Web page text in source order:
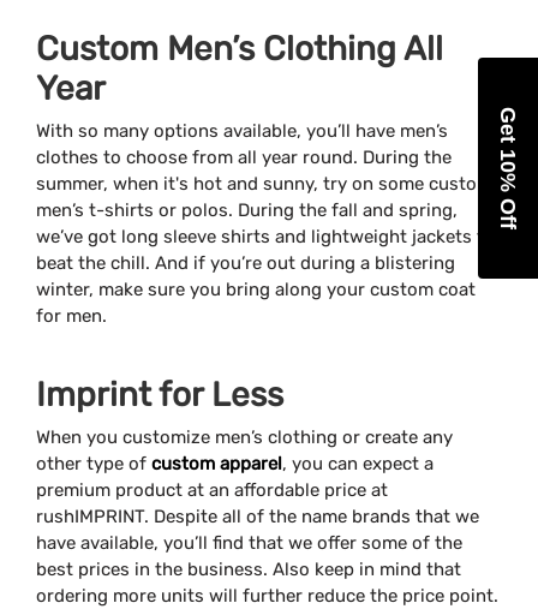
Custom Men’s Clothing All
Year
With so many options available, you’ll have men’s
clothes to choose from all year round. During the
summer, when it's hot and sunny, try on some custom
men’s t-shirts or polos. During the fall and spring,
we’ve got long sleeve shirts and lightweight jackets to
beat the chill. And if you’re out during a blistering
winter, make sure you bring along your custom coat
for men.
Imprint for Less
When you customize men’s clothing or create any
other type of custom apparel, you can expect a
premium product at an affordable price at
rushIMPRINT. Despite all of the name brands that we
have available, you’ll find that we offer some of the
best prices in the business. Also keep in mind that
ordering more units will further reduce the price point.
Get 10% Off